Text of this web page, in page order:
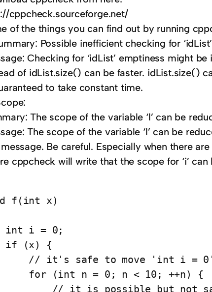
cppcheck.sourceforge.net/
of the things you can find out by running
Possible inefficient checking for
Checking for ‘idList’ emptiness might
of idList.size() can be faster. idList.size()
to take constant time.
The scope of the variable ‘l’ can be
The scope of the variable ‘l’ can be
Be careful. Especially when there
cppcheck will write that the scope for ‘i’ can
f(int x)
int i = 0;
if (x) {
// it's safe to move 'int i =
for (int n = 0; n < 10; ++n) {
// it is possible but not